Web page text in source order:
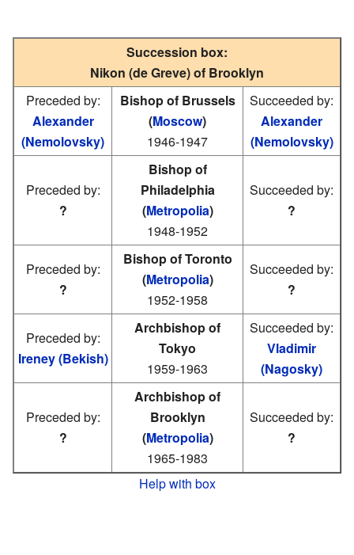
Succession box:
Nikon (de Greve) of Brooklyn
Preceded by:
Alexander
(Nemolovsky)
Bishop of Brussels
(Moscow)
1946-1947
Succeeded by:
Alexander
(Nemolovsky)
Preceded by:
?
Bishop of
Philadelphia
(Metropolia)
1948-1952
Succeeded by:
?
Preceded by:
?
Bishop of Toronto
(Metropolia)
1952-1958
Succeeded by:
?
Preceded by:
Ireney (Bekish)
Archbishop of
Tokyo
1959-1963
Succeeded by:
Vladimir
(Nagosky)
Preceded by:
?
Archbishop of
Brooklyn
(Metropolia)
1965-1983
Succeeded by:
?
Help with box